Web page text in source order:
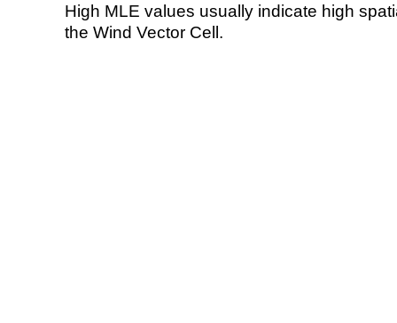
High MLE values usually indicate high
the Wind Vector Cell.